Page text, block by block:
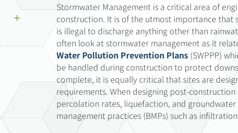
Stormwater Management is a critical area of
construction. It is of the utmost importance that
is illegal to discharge anything other than
often look at stormwater management as it
Water Pollution Prevention Plans(SWPPP)
be handled during construction to protect
complete, it is equally critical that sites are
requirements. When designing post-
percolation rates, liquefaction, and
management practices (BMPs) such as